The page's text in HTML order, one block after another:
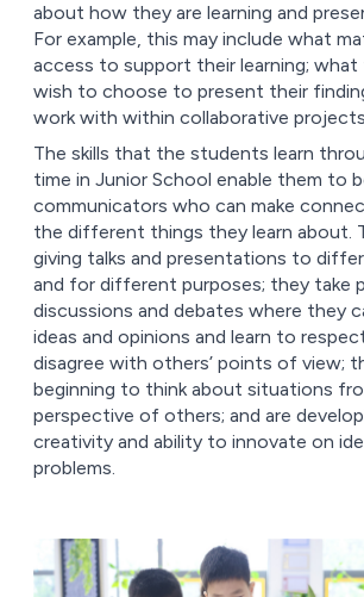
about how they are learning and
For example, this may include what
access to support their learning;
wish to choose to present their
work with within collaborative
The skills that the students learn
time in Junior School enable them to
communicators who can make
the different things they learn about.
giving talks and presentations to
and for different purposes; they take
discussions and debates where they
ideas and opinions and learn to
disagree with others’ points of view;
beginning to think about situations
perspective of others; and are
creativity and ability to innovate on
problems.